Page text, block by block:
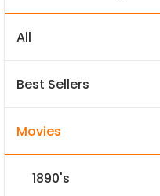
All
Best Sellers
Movies
1890's